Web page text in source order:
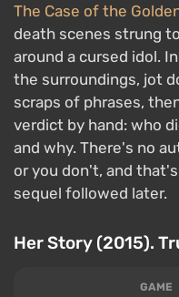
The Case of the
death scenes strung
around a cursed idol.
the surroundings, jot
scraps of phrases,
verdict by hand: who
and why. There's no
or you don't, and
sequel followed later.
Her Story (2015).
GAME